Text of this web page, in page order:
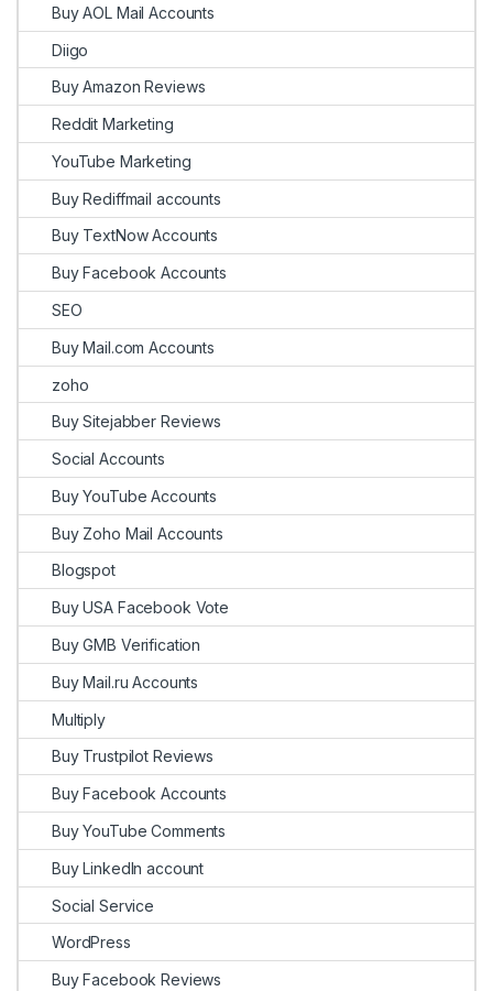
Buy AOL Mail Accounts
Diigo
Buy Amazon Reviews
Reddit Marketing
YouTube Marketing
Buy Rediffmail accounts
Buy TextNow Accounts
Buy Facebook Accounts
SEO
Buy Mail.com Accounts
zoho
Buy Sitejabber Reviews
Social Accounts
Buy YouTube Accounts
Buy Zoho Mail Accounts
Blogspot
Buy USA Facebook Vote
Buy GMB Verification
Buy Mail.ru Accounts
Multiply
Buy Trustpilot Reviews
Buy Facebook Accounts
Buy YouTube Comments
Buy LinkedIn account
Social Service
WordPress
Buy Facebook Reviews